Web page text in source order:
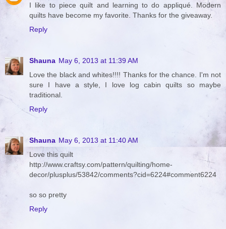
I like to piece quilt and learning to do appliqué. Modern
quilts have become my favorite. Thanks for the giveaway.
Reply
Shauna May 6, 2013 at 11:39 AM
Love the black and whites!!!! Thanks for the chance. I'm not
sure I have a style, I love log cabin quilts so maybe
traditional.
Reply
Shauna May 6, 2013 at 11:40 AM
Love this quilt
http://www.craftsy.com/pattern/quilting/home-
decor/plusplus/53842/comments?cid=6224#comment6224
so so pretty
Reply